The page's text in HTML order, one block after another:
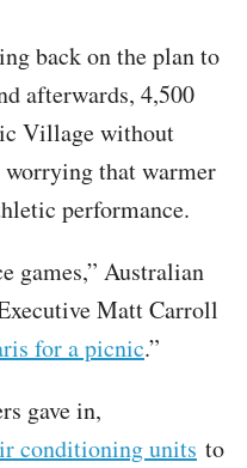
back on the plan to
afterwards, 4,500
Village without
that warmer
performance.
games,” Australian
Matt Carroll
for a picnic.”
gave in,
conditioning units to